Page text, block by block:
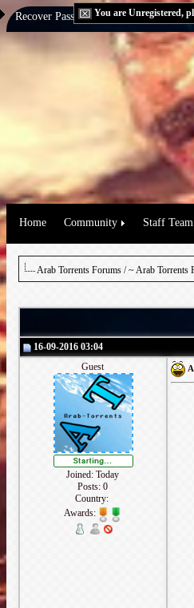
You are Unregistered,
Recover Password:via Email|via
Home Community Staff Team
Arab Torrents Forums /~ Arab Torrents
16-09-2016 03:04
Guest
Joined: Today
Posts: 0
Country:
Awards: